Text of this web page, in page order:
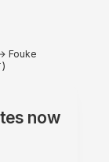
Fouke
now